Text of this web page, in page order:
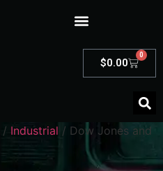
$0.00
0
/ Industrial / Dow Jones and